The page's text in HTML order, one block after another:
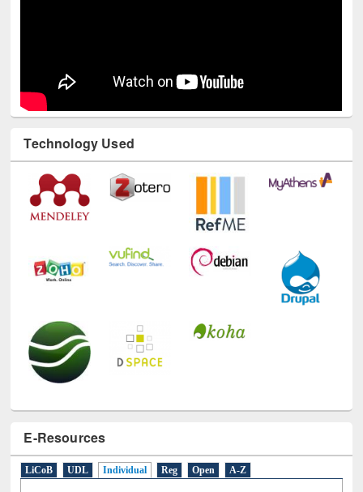
Technology Used
E-Resources
LiCoB UDL Individual Reg Open A-Z